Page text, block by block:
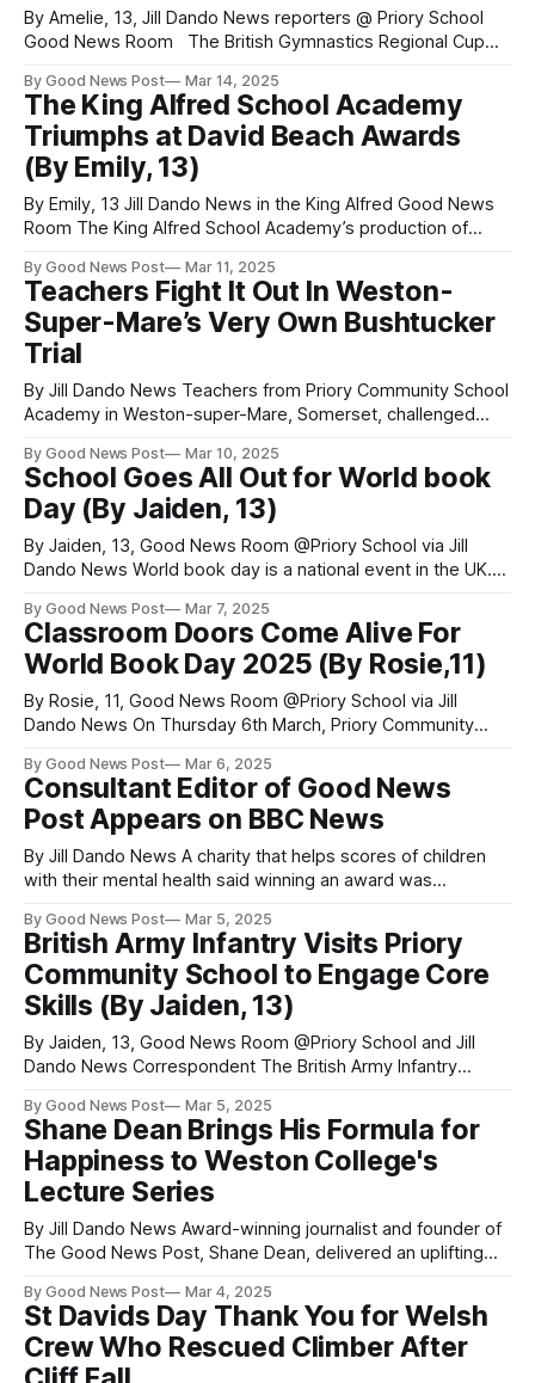
By Amelie, 13, Jill Dando News reporters @ Priory School
Good News Room The British Gymnastics Regional Cup
March 9th at Bath University. Taking part in the 13-14 year-
old Level 3 routine on the 9th of February, Jasmine, Amelie
and
By Good News Post Mar 14, 2025
The King Alfred School Academy
Triumphs at David Beach Awards
(By Emily, 13)
By Emily, 13 Jill Dando News in the King Alfred Good News
Room The King Alfred School Academy’s production of
Adult and Youth Awards Evening on 7th March, winning an
incredible six awards, including the David Beach Youth
Trophy
By Good News Post Mar 11, 2025
Teachers Fight It Out In Weston-
Super-Mare’s Very Own Bushtucker
Trial
By Jill Dando News Teachers from Priory Community School
Academy in Weston-super-Mare, Somerset, challenged
points for their school house. The challenge? They fought
the disgusting Bushtucker trial made popular by the ITV
show ‘I’m A Celebrity Get
By Good News Post Mar 10, 2025
School Goes All Out for World book
Day (By Jaiden, 13)
By Jaiden, 13, Good News Room @Priory School via Jill
Dando News World book day is a national event in the UK.
this event by going all out. They decorate doors, bake
cakes in the theme of books, run competitions, give out
By Good News Post Mar 7, 2025
Classroom Doors Come Alive For
World Book Day 2025 (By Rosie,11)
By Rosie, 11, Good News Room @Priory School via Jill
Dando News On Thursday 6th March, Priory Community
celebrations. A favourite feature was a competition for
best door designs - featuring many creative book covers.
All the tutors worked as teams to design
By Good News Post Mar 6, 2025
Consultant Editor of Good News
Post Appears on BBC News
By Jill Dando News A charity that helps scores of children
with their mental health said winning an award was
'reminder people value the work we do' Dawn Carey
Judges from BBC Radio Somerset's Make
By Good News Post Mar 5, 2025
British Army Infantry Visits Priory
Community School to Engage Core
Skills (By Jaiden, 13)
By Jaiden, 13, Good News Room @Priory School and Jill
Dando News Correspondent The British Army Infantry
help students build skills for their future. They came on
Friday 14th February with new, fun, and different activities
for Year 9 to enjoy
By Good News Post Mar 5, 2025
Shane Dean Brings His Formula for
Happiness to Weston College's
Lecture Series
By Jill Dando News Award-winning journalist and founder of
The Good News Post, Shane Dean, delivered an uplifting
—empowering staff and students to rewire their minds for
joy, resilience, and a happier life. The Good News Tonic
lecture
By Good News Post Mar 4, 2025
St Davids Day Thank You for Welsh
Crew Who Rescued Climber After